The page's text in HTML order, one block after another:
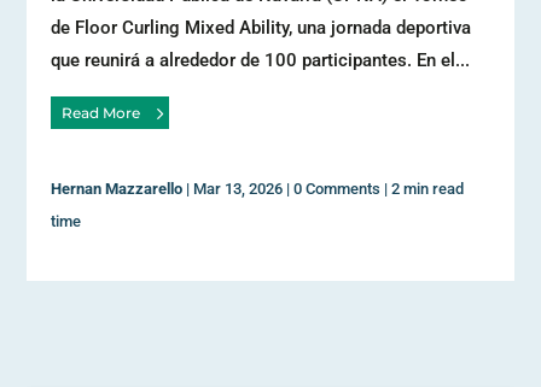
de Floor Curling Mixed Ability, una jornada deportiva
que reunirá a alrededor de 100 participantes. En el...
Read More
Hernan Mazzarello | Mar 13, 2026 |0 Comments |2 min read
time